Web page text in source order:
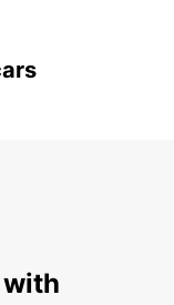
with